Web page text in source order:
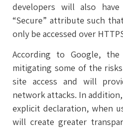
developers will also
“Secure” attribute such
only be accessed over
According to Google,
mitigating some of the
site access and will
network attacks. In
explicit declaration, when
will create greater